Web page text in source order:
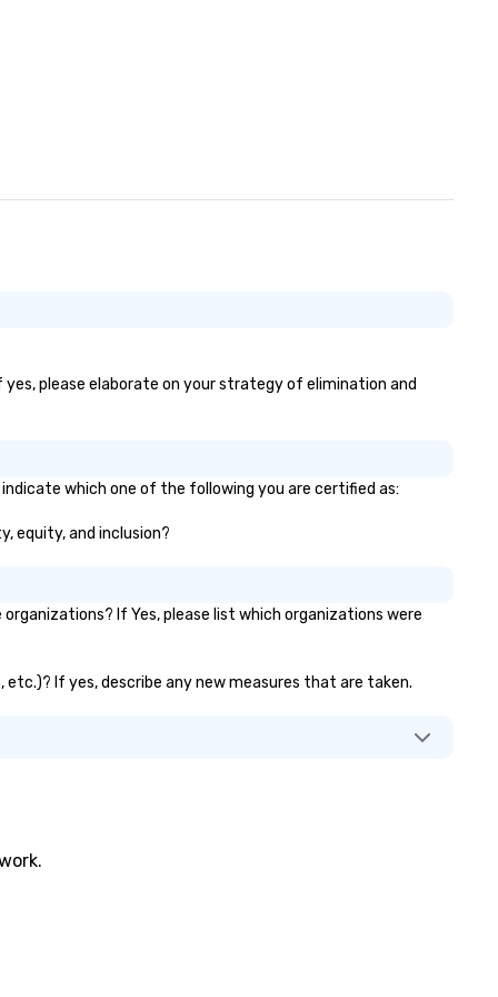
please elaborate on your strategy of elimination and
indicate which one of the following you are certified as:
equity, and inclusion?
If Yes, please list which organizations were
If yes, describe any new measures that are taken.